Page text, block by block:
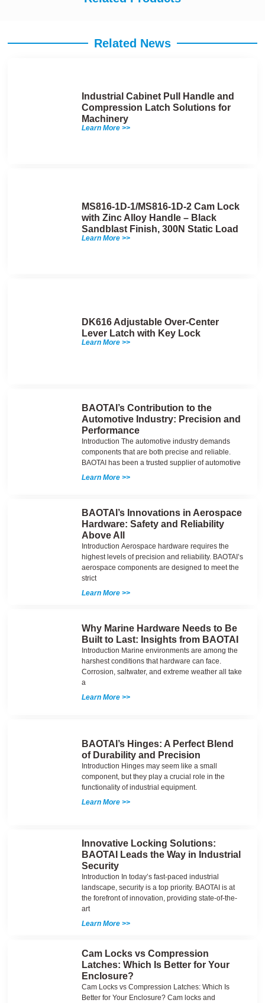
Related News
Industrial Cabinet Pull Handle and
Compression Latch Solutions for
Machinery
Learn More >>
MS816-1D-1/MS816-1D-2 Cam Lock
with Zinc Alloy Handle – Black
Sandblast Finish, 300N Static Load
Learn More >>
DK616 Adjustable Over-Center
Lever Latch with Key Lock
Learn More >>
BAOTAI’s Contribution to the
Automotive Industry: Precision and
Performance
Introduction The automotive industry demands
components that are both precise and reliable.
BAOTAI has been a trusted supplier of automotive
Learn More >>
BAOTAI’s Innovations in Aerospace
Hardware: Safety and Reliability
Above All
Introduction Aerospace hardware requires the
highest levels of precision and reliability. BAOTAI’s
aerospace components are designed to meet the
strict
Learn More >>
Why Marine Hardware Needs to Be
Built to Last: Insights from BAOTAI
Introduction Marine environments are among the
harshest conditions that hardware can face.
Corrosion, saltwater, and extreme weather all take
a
Learn More >>
BAOTAI’s Hinges: A Perfect Blend
of Durability and Precision
Introduction Hinges may seem like a small
component, but they play a crucial role in the
functionality of industrial equipment.
Learn More >>
Innovative Locking Solutions:
BAOTAI Leads the Way in Industrial
Security
Introduction In today’s fast-paced industrial
landscape, security is a top priority. BAOTAI is at
the forefront of innovation, providing state-of-the-
art
Learn More >>
Cam Locks vs Compression
Latches: Which Is Better for Your
Enclosure?
Cam Locks vs Compression Latches: Which Is
Better for Your Enclosure? Cam locks and